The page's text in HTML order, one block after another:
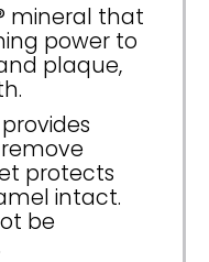
mineral that
power to
plaque,
protects
intact.
be